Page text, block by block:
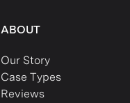
ABOUT
Our Story
Case Types
Reviews